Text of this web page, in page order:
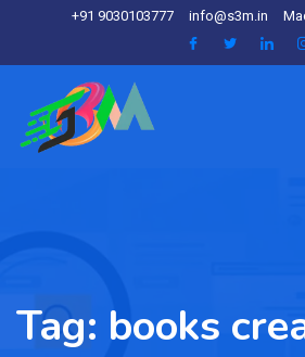
+91 9030103777 info@s3m.in
Tag: books